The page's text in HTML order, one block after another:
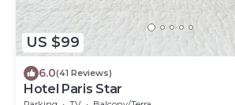
US $99
6.0(41 Reviews)
Hotel Paris Star